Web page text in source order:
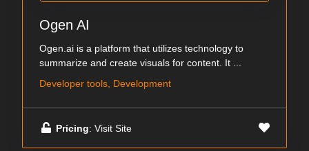
Ogen AI
Ogen.ai is a platform that utilizes technology to
summarize and create visuals for content. It ...
Developer tools, Development
Pricing: Visit Site